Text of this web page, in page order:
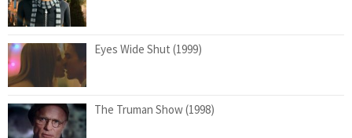
Eyes Wide Shut (1999)
The Truman Show (1998)